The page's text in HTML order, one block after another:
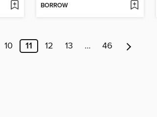
BORROW
10 11 12 13 … 46